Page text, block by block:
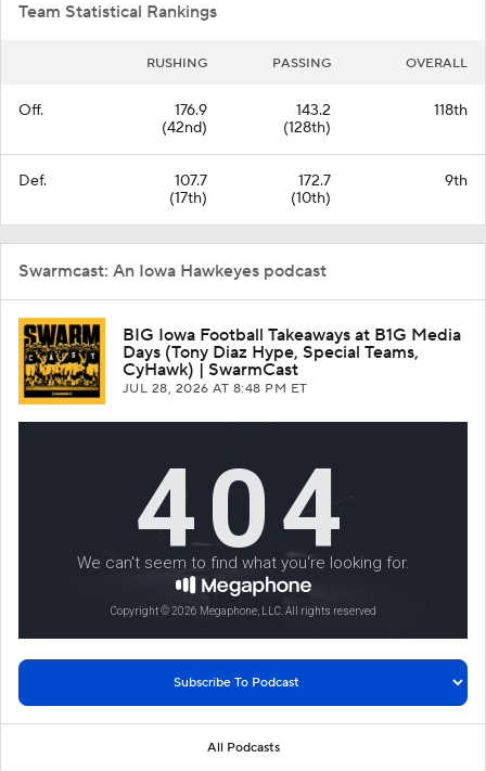
Team Statistical Rankings
RUSHING PASSING OVERALL
Off.
176.9
(42nd)
143.2
(128th)
118th
Def.
107.7
(17th)
172.7
(10th)
9th
Swarmcast: An Iowa Hawkeyes podcast
BIG Iowa Football Takeaways at B1G Media
Days (Tony Diaz Hype, Special Teams,
CyHawk) | SwarmCast
JUL 28, 2026AT 8:48 PM ET
All Podcasts